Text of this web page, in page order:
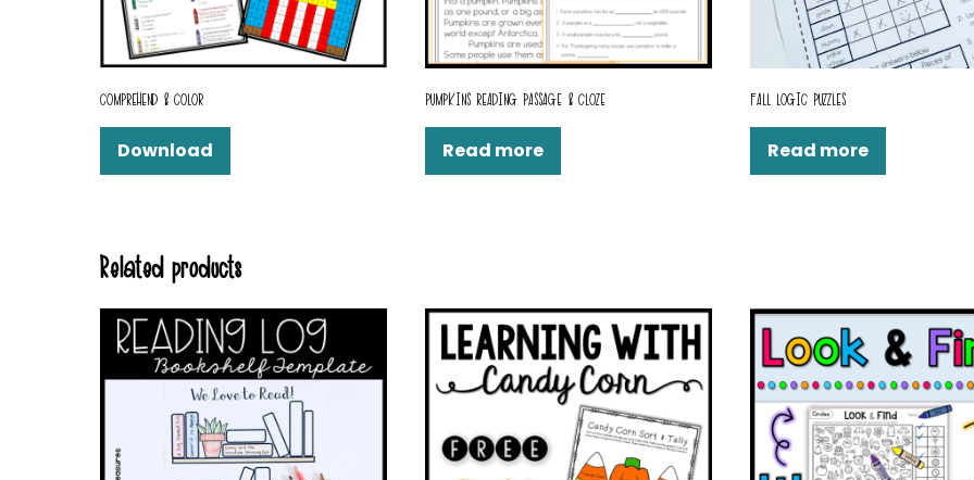
COMPREHEND & COLOR
Download
PUMPKINS READING PASSAGE & CLOZE
Read more
FALL LOGIC PUZZLES
Read more
Related products